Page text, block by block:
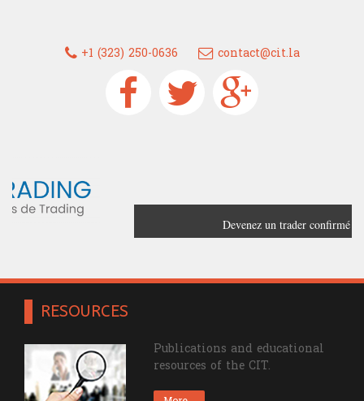
+1 (323) 250-0636 contact@cit.la
Devenez un trader confirmé grâce à
France Trading
Publications and educational
resources of the CIT.